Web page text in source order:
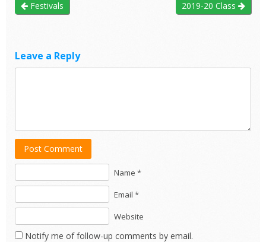
Festivals 2019-20 Class
Leave a Reply
Post Comment
Name *
Email *
Website
Notify me of follow-up comments by email.